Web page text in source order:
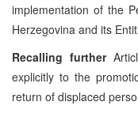
implementation of the
Herzegovina and its
Recalling further
explicitly to the
return of displaced